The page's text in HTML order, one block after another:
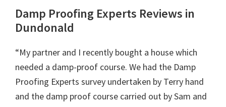
Damp Proofing Experts Reviews in
Dundonald
“My partner and I recently bought a house which
needed a damp-proof course. We had the Damp
Proofing Experts survey undertaken by Terry hand
and the damp proof course carried out by Sam and